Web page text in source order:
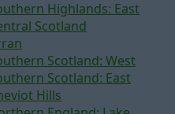
Highlands: East
Scotland
Scotland: West
Scotland: East
Hills